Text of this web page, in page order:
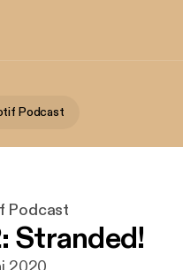
Podcast
Podcast
Stranded!